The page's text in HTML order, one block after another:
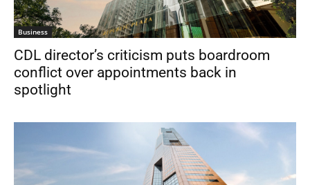
Business
CDL director’s criticism puts boardroom
conflict over appointments back in
spotlight